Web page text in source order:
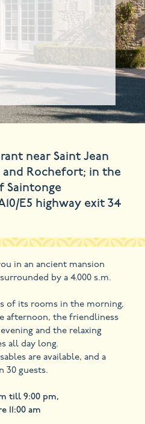
near Saint Jean
and Rochefort; in the
Saintonge
E5 highway exit 34
in an ancient mansion
by a 4.000 s.m.
of its rooms in the morning,
afternoon, the friendliness
and the relaxing
all day long.
are available, and a
30 guests.
till 9:00 pm,
11:00 am